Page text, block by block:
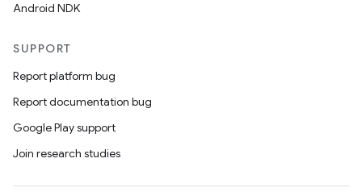
Android NDK
SUPPORT
Report platform bug
Report documentation bug
Google Play support
Join research studies